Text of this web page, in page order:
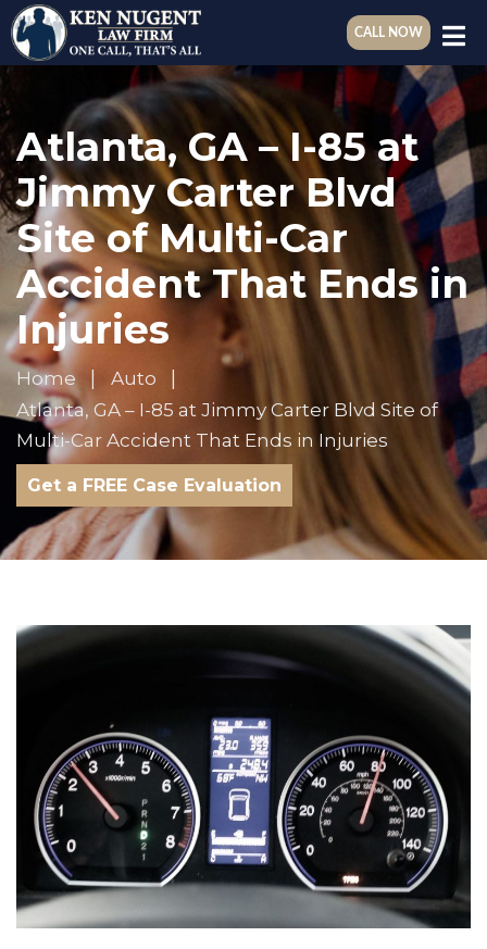
CALL NOW
Atlanta, GA – I-85 at
Jimmy Carter Blvd
Site of Multi-Car
Accident That Ends in
Injuries
Home
Auto
Atlanta, GA – I-85 at Jimmy Carter Blvd Site of
Multi-Car Accident That Ends in Injuries
Get a FREE Case Evaluation